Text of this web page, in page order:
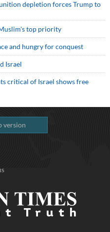
depletion forces Trump to
top priority
and hungry for conquest
Israel
critical of Israel shows free
version